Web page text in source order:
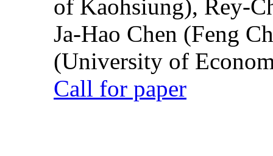
of Kaohsiung), Rey-
Ja-Hao Chen (Feng
(University of
Call for paper